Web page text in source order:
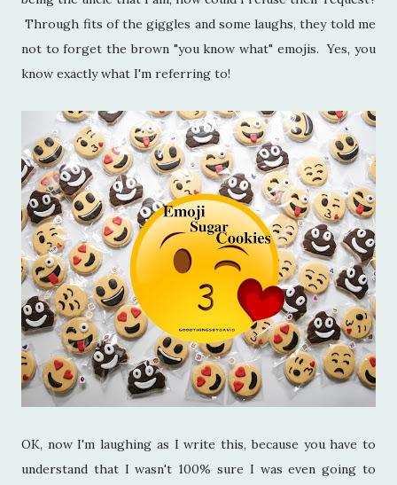
Through fits of the giggles and some laughs, they told me
not to forget the brown "you know what" emojis. Yes, you
know exactly what I'm referring to!
OK, now I'm laughing as I write this, because you have to
understand that I wasn't 100% sure I was even going to